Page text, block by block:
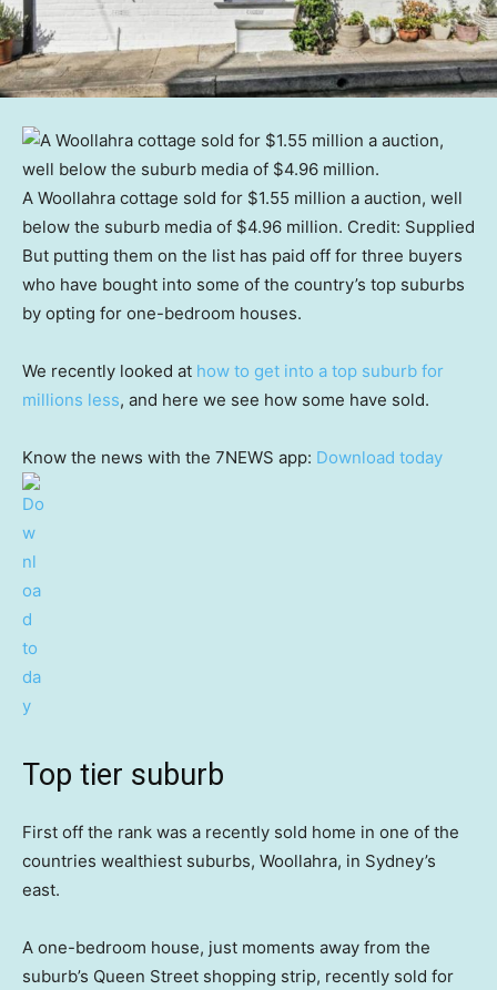
A Woollahra cottage sold for $1.55 million a auction, well
below the suburb media of $4.96 million. Credit: Supplied
But putting them on the list has paid off for three buyers
who have bought into some of the country’s top suburbs
by opting for one-bedroom houses.
We recently looked at how to get into a top suburb for
millions less, and here we see how some have sold.
Know the news with the 7NEWS app: Download today
Top tier suburb
First off the rank was a recently sold home in one of the
countries wealthiest suburbs, Woollahra, in Sydney’s
east.
A one-bedroom house, just moments away from the
suburb’s Queen Street shopping strip, recently sold for